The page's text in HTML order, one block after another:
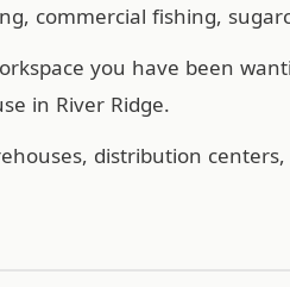
commercial fishing,
you have been
in River Ridge.
distribution